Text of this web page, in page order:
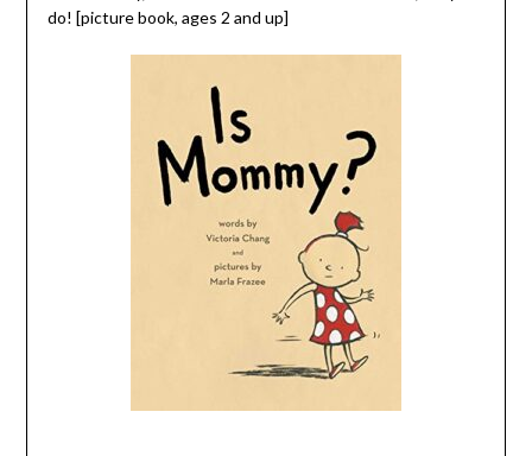
do! [picture book, ages 2 and up]